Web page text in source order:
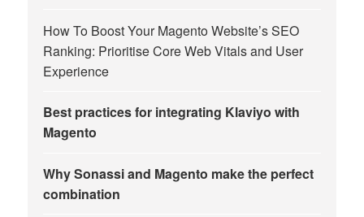
How To Boost Your Magento Website’s SEO
Ranking: Prioritise Core Web Vitals and User
Experience
Best practices for integrating Klaviyo with
Magento
Why Sonassi and Magento make the perfect
combination